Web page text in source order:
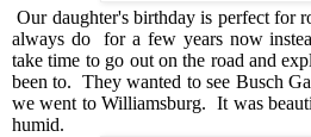
Our daughter's birthday is perfect for
always do for a few years now
take time to go out on the road and
been to. They wanted to see Busch
we went to Williamsburg. It was
humid.